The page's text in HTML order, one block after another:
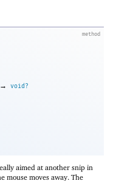
method
→
void?
aimed at another snip in
mouse moves away. The